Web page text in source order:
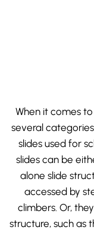
When it comes
several
slides used for
slides can be
alone slide
accessed by
climbers. Or,
structure, such as